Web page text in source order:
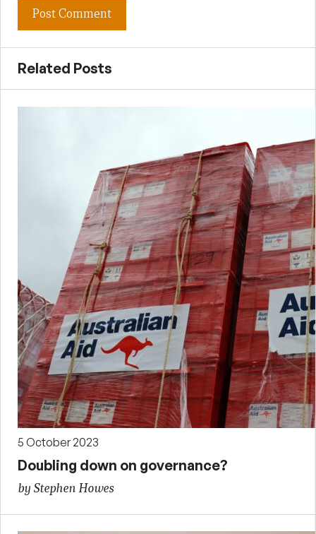
Related Posts
5 October 2023
Doubling down on governance?
by Stephen Howes